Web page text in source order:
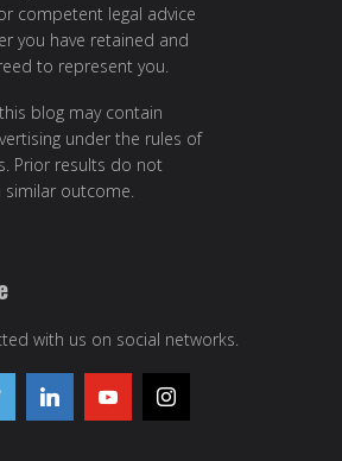
competent legal advice
you have retained and
to represent you.
blog may contain
under the rules of
Prior results do not
similar outcome.
with us on social networks.